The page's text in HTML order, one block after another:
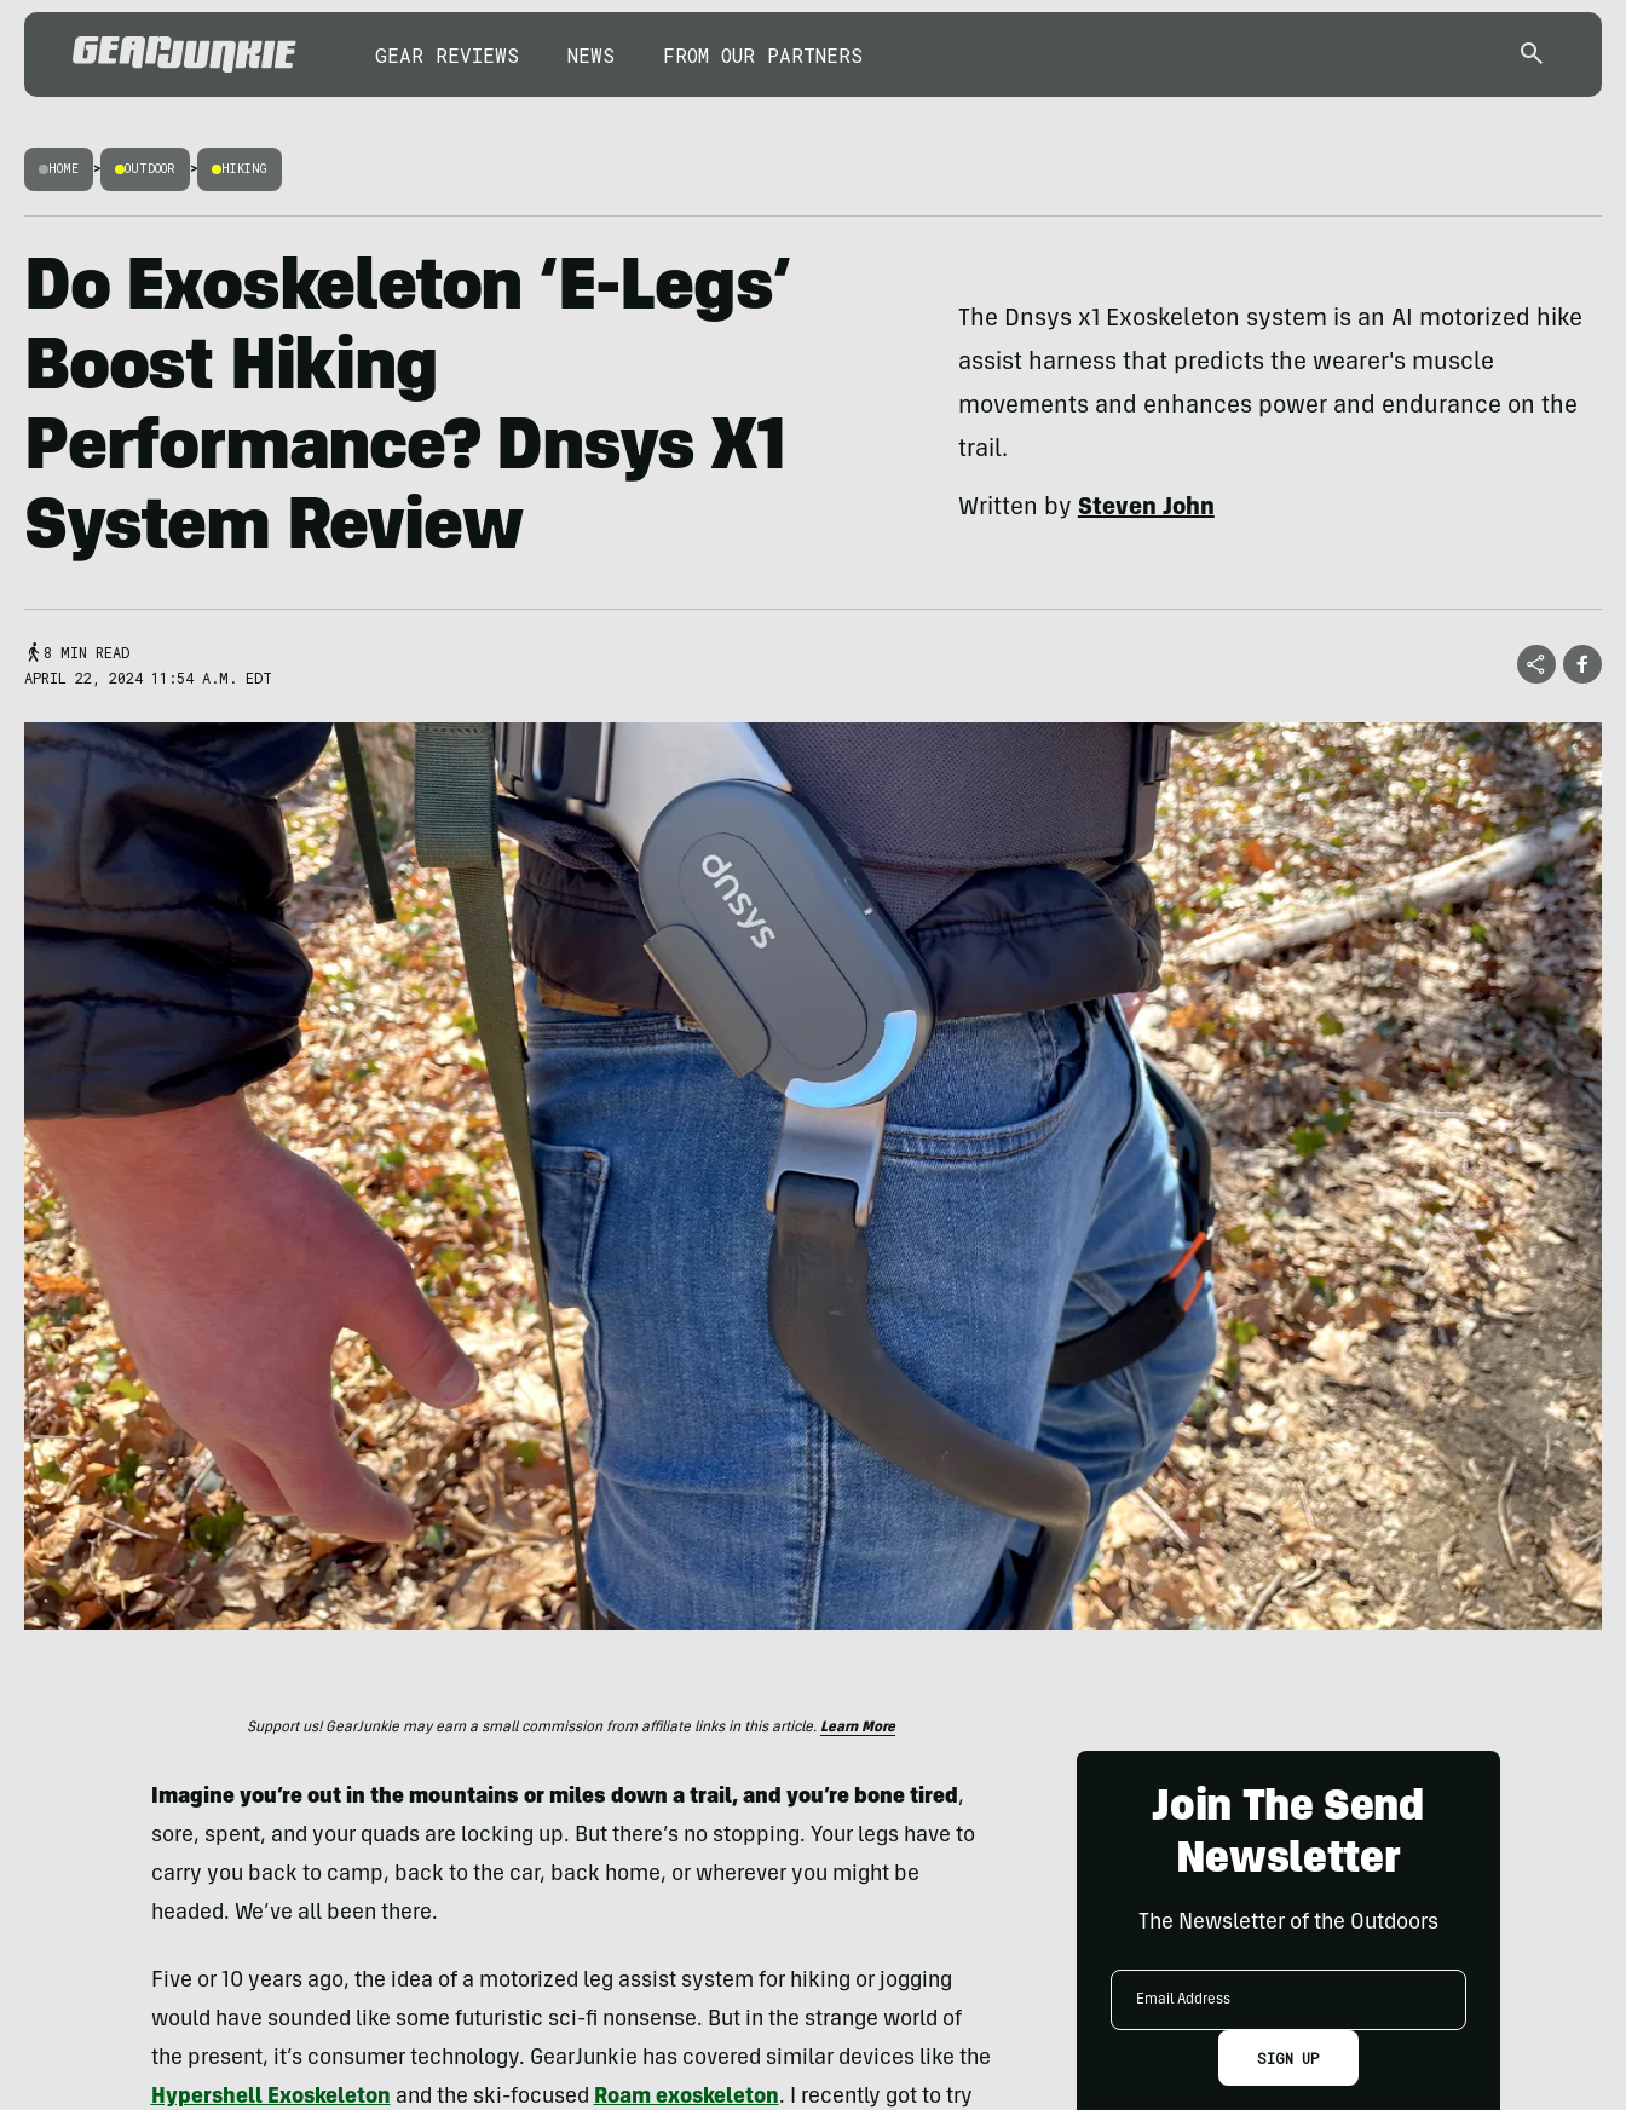
GEAR REVIEWS NEWS FROM OUR PARTNERS
HOME > OUTDOOR > HIKING
Do Exoskeleton ‘E-Legs’
Boost Hiking
Performance? Dnsys X1
System Review
The Dnsys x1 Exoskeleton system is an AI motorized hike
assist harness that predicts the wearer's muscle
movements and enhances power and endurance on the
trail.
Written bySteven John
8 MIN READ
APRIL 22, 2024 11:54 A.M. EDT
Support us! GearJunkie may earn a small commission from affiliate links in this article. Learn More
Imagine you’re out in the mountains or miles down a trail, and you’re bone tired,
sore, spent, and your quads are locking up. But there’s no stopping. Your legs have to
carry you back to camp, back to the car, back home, or wherever you might be
headed. We’ve all been there.
Five or 10 years ago, the idea of a motorized leg assist system for hiking or jogging
would have sounded like some futuristic sci-fi nonsense. But in the strange world of
the present, it’s consumer technology. GearJunkie has covered similar devices like the
Hypershell Exoskeleton and the ski-focused Roam exoskeleton. I recently got to try
Join The Send
Newsletter
The Newsletter of the Outdoors
Email
SIGN UP